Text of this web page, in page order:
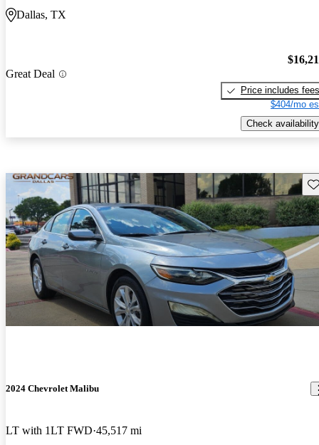
Dallas, TX
Great Deal
Price includes fees
$404/mo
Check availability
2024 Chevrolet Malibu
LT with 1LT FWD 45,517 mi